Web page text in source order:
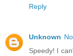
Reply
Unknown
Speedy! I